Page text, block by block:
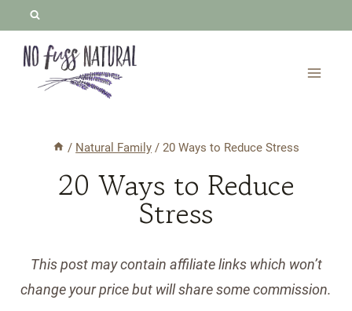
content
/ Natural Family / 20 Ways to Reduce Stress
20 Ways to Reduce
Stress
This post may contain affiliate links which won’t
change your price but will share some commission.